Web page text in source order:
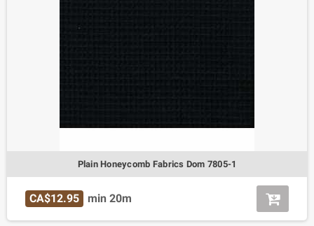
Plain Honeycomb Fabrics Dom 7805-1
CA$12.95 min 20m